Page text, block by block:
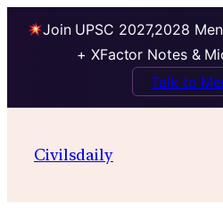
Join UPSC 2027,2028
+ XFactor Notes &
Talk to
Civilsdaily